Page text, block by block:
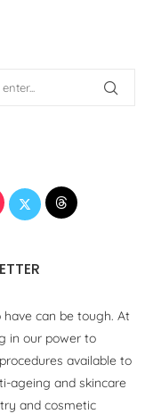
can be tough. At
in our power to
available to
ageing and skincare
and cosmetic